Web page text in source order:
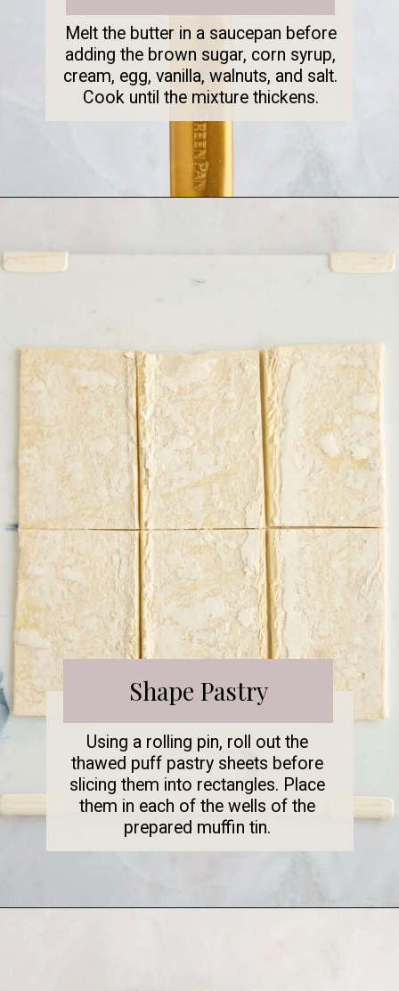
Melt the butter in a saucepan before
adding the brown sugar, corn syrup,
cream, egg, vanilla, walnuts, and salt.
Cook until the mixture thickens.
Using a rolling pin, roll out the
thawed puff pastry sheets before
slicing them into rectangles. Place
them in each of the wells of the
prepared muffin tin.
Shape Pastry